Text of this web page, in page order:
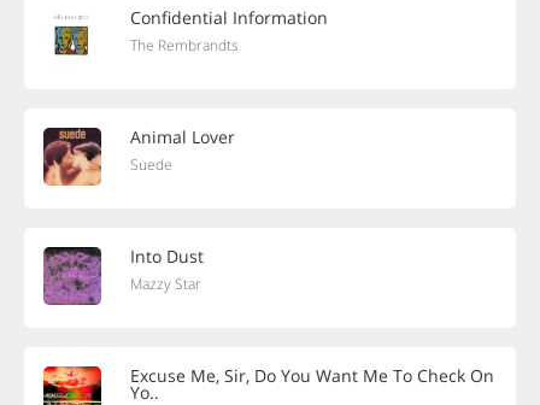
Confidential Information
The Rembrandts
Animal Lover
Suede
Into Dust
Mazzy Star
Excuse Me, Sir, Do You Want Me To Check On
Yo..